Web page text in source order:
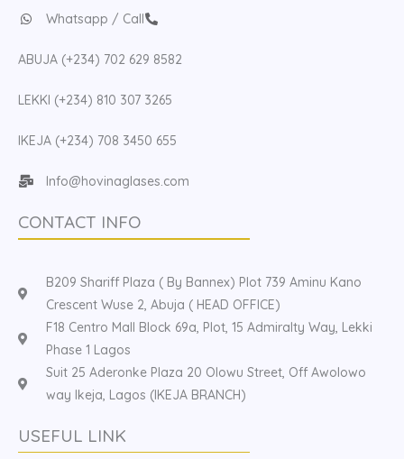
Whatsapp / Call
ABUJA (+234) 702 629 8582
LEKKI (+234) 810 307 3265
IKEJA (+234) 708 3450 655
Info@hovinaglases.com
CONTACT INFO
B209 Shariff Plaza ( By Bannex) Plot 739 Aminu Kano
Crescent Wuse 2, Abuja ( HEAD OFFICE)
F18 Centro Mall Block 69a, Plot, 15 Admiralty Way, Lekki
Phase 1 Lagos
Suit 25 Aderonke Plaza 20 Olowu Street, Off Awolowo
way Ikeja, Lagos (IKEJA BRANCH)
USEFUL LINK